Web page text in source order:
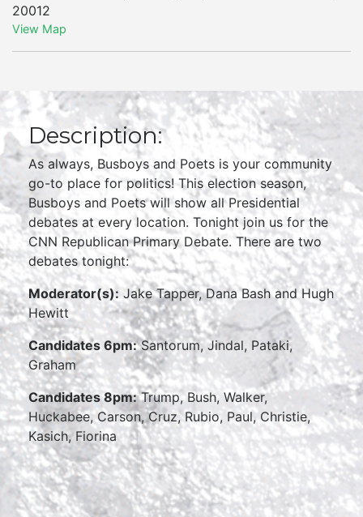
20012
View Map
Description:
As always, Busboys and Poets is your community
go-to place for politics! This election season,
Busboys and Poets will show all Presidential
debates at every location. Tonight join us for the
CNN Republican Primary Debate. There are two
debates tonight:
Moderator(s): Jake Tapper, Dana Bash and Hugh
Hewitt
Candidates 6pm:Santorum, Jindal, Pataki,
Graham
Candidates 8pm:Trump, Bush, Walker,
Huckabee, Carson, Cruz, Rubio, Paul, Christie,
Kasich, Fiorina